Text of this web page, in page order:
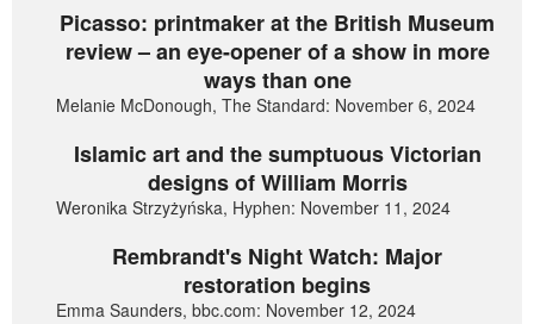
Picasso: printmaker at the British Museum
review – an eye-opener of a show in more
ways than one
Melanie McDonough, The Standard: November 6, 2024
Islamic art and the sumptuous Victorian
designs of William Morris
Weronika Strzyżyńska, Hyphen: November 11, 2024
Rembrandt's Night Watch: Major
restoration begins
Emma Saunders, bbc.com: November 12, 2024